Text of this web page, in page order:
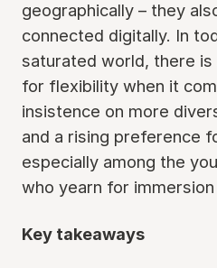
geographically – they
connected digitally. In
saturated world, there is
for flexibility when it
insistence on more
and a rising preference
especially among the
who yearn for
Key takeaways